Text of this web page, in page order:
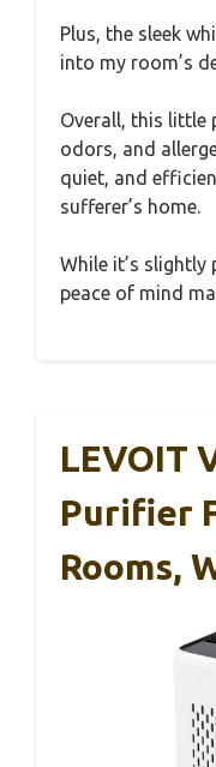
Plus, the sleek
into my room’s
Overall, this little
odors, and
quiet, and
sufferer’s home.
While it’s slightly
peace of mind
LEVOIT
Purifier
Rooms,